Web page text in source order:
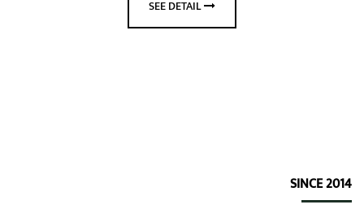
SEE DETAIL
SINCE 2014